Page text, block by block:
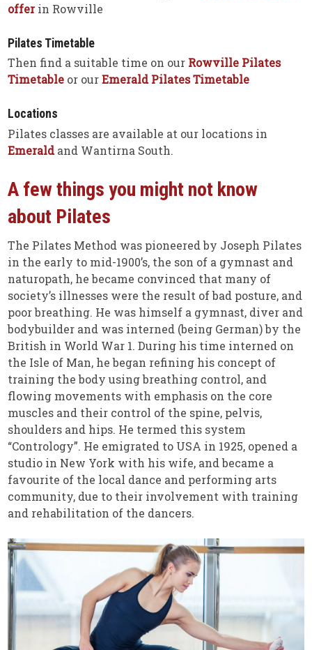
offerin Rowville
Pilates Timetable
Then find a suitable time on our Rowville Pilates
Timetable or ourEmerald Pilates Timetable
Locations
Pilates classes are available at our locations in
Emeraldand Wantirna South.
A few things you might not know
about Pilates
The Pilates Method was pioneered by Joseph Pilates
in the early to mid-1900’s, the son of a gymnast and
naturopath, he became convinced that many of
society’s illnesses were the result of bad posture, and
poor breathing. He was himself a gymnast, diver and
bodybuilder and was interned (being German) by the
British in World War 1. During his time interned on
the Isle of Man, he began refining his concept of
training the body using breathing control, and
flowing movements with emphasis on the core
muscles and their control of the spine, pelvis,
shoulders and hips. He termed this system
“Contrology”. He emigrated to USA in 1925, opened a
studio in New York with his wife, and became a
favourite of the local dance and performing arts
community, due to their involvement with training
and rehabilitation of the dancers.